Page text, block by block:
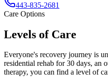
443-835-2681
Care Options
Levels of Care
Everyone's recovery journey is
residential rehab for 30 days, an
therapy, you can find a level of